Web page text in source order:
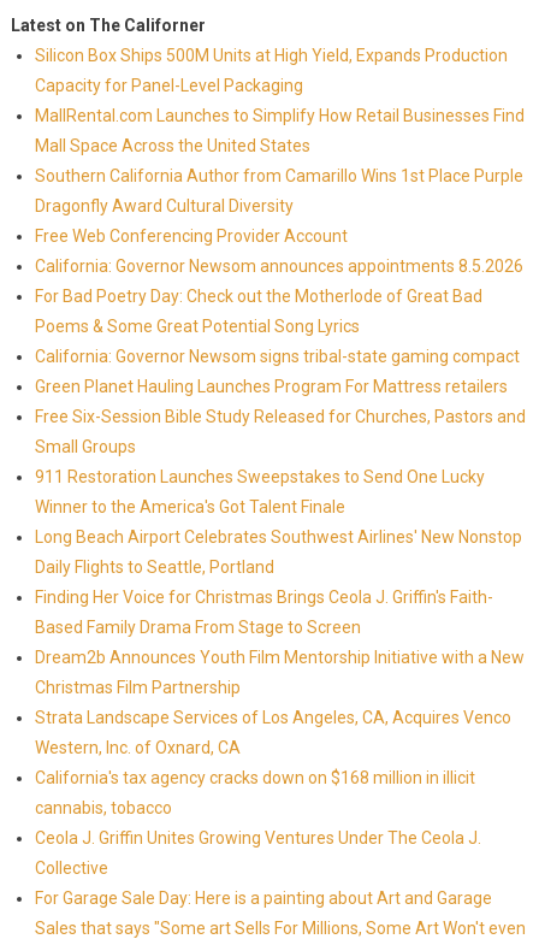
Latest on The Californer
Silicon Box Ships 500M Units at High Yield, Expands Production
Capacity for Panel-Level Packaging
MallRental.com Launches to Simplify How Retail Businesses Find
Mall Space Across the United States
Southern California Author from Camarillo Wins 1st Place Purple
Dragonfly Award Cultural Diversity
Free Web Conferencing Provider Account
California: Governor Newsom announces appointments 8.5.2026
For Bad Poetry Day: Check out the Motherlode of Great Bad
Poems & Some Great Potential Song Lyrics
California: Governor Newsom signs tribal-state gaming compact
Green Planet Hauling Launches Program For Mattress retailers
Free Six-Session Bible Study Released for Churches, Pastors and
Small Groups
911 Restoration Launches Sweepstakes to Send One Lucky
Winner to the America's Got Talent Finale
Long Beach Airport Celebrates Southwest Airlines' New Nonstop
Daily Flights to Seattle, Portland
Finding Her Voice for Christmas Brings Ceola J. Griffin's Faith-
Based Family Drama From Stage to Screen
Dream2b Announces Youth Film Mentorship Initiative with a New
Christmas Film Partnership
Strata Landscape Services of Los Angeles, CA, Acquires Venco
Western, Inc. of Oxnard, CA
California's tax agency cracks down on $168 million in illicit
cannabis, tobacco
Ceola J. Griffin Unites Growing Ventures Under The Ceola J.
Collective
For Garage Sale Day: Here is a painting about Art and Garage
Sales that says "Some art Sells For Millions, Some Art Won't even